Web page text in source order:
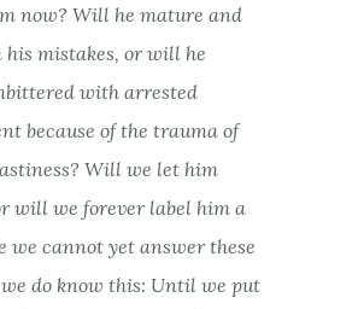
now? Will he mature and
mistakes, or will he
with arrested
because of the trauma of
Will we let him
will we forever label him a
we cannot yet answer these
do know this: Until we put